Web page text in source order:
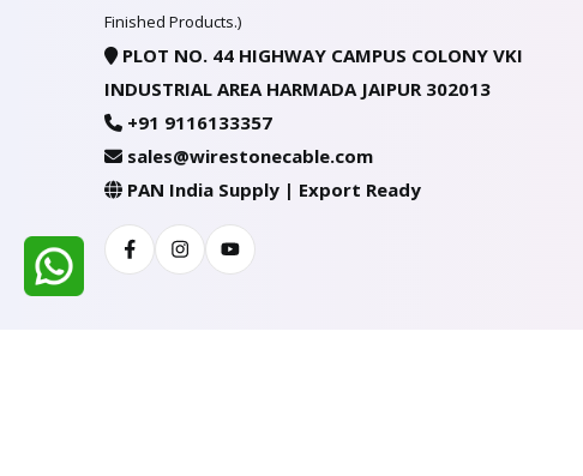
Finished Products.)
PLOT NO. 44 HIGHWAY CAMPUS COLONY VKI
INDUSTRIAL AREA HARMADA JAIPUR 302013
+91 9116133357
sales@wirestonecable.com
PAN India Supply | Export Ready
FacebookInstagramYoutube